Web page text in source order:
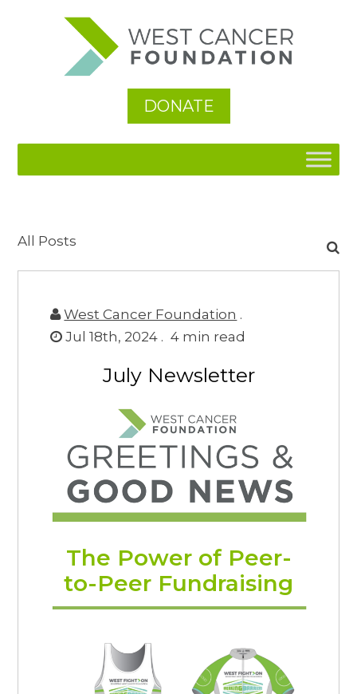
DONATE
All Posts
Search
West Cancer Foundation .
Jul 18th, 2024 . 4 min read
July Newsletter
The Power of Peer-
to-Peer Fundraising